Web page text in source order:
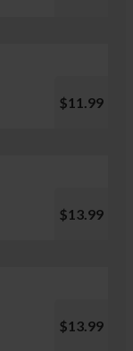
$11.99
$13.99
$13.99